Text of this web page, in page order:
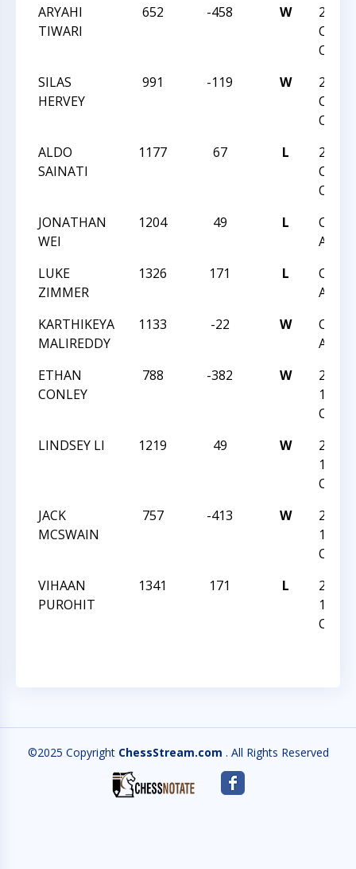
ARYAHI
TIWARI
652 -458 W
2021
OPEN
SILAS
HERVEY
991 -119 W
2021
OPEN
ALDO
SAINATI
1177 67 L
2021
OPEN
JONATHAN
WEI
1204 49 L
LUKE
ZIMMER
1326 171 L
KARTHIKEYA
MALIREDDY
1133 -22 W
ETHAN
CONLEY
788 -382 W
2021
12
LINDSEY LI
1219 49 W
2021
12
JACK
MCSWAIN
757 -413 W
2021
12
VIHAAN
PUROHIT
1341 171 L
2021
12
©2025 Copyright ChessStream.com . All Rights Reserved